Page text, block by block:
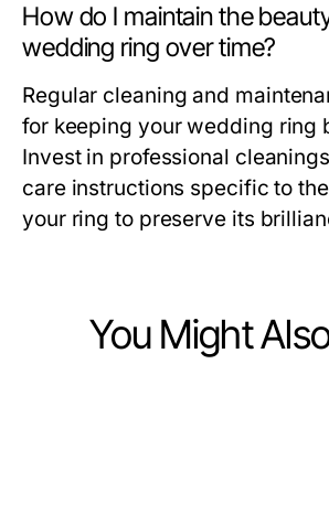
How do I maintain the
wedding ring over time?
Regular cleaning and
for keeping your wedding ring
Invest in professional
care instructions specific to
your ring to preserve its
You Might